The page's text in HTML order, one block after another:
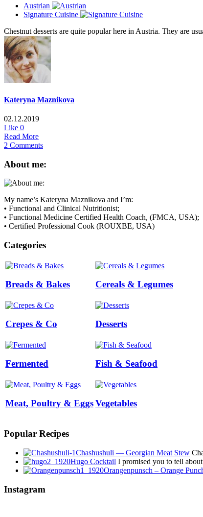
Austrian
Signature Cuisine
Chestnut desserts are quite popular here in Austria. They are
Kateryna Maznikova
02.12.2019
Like 0
Read More
2 Comments
About me:
My name’s Kateryna Maznikova and I’m:
• Functional and Clinical Nutritionist;
• Functional Medicine Certified Health Coach, (FMCA, USA);
• Certified Professional Cook (ROUXBE, USA)
Categories
Breads & Bakes Cereals & Legumes
Crepes & Co Desserts
Fermented Fish & Seafood
Meat, Poultry & EggsVegetables
Popular Recipes
Chashushuli — Georgian Meat Stew
Hugo Cocktail I promised you to tell
Orangenpunsch – Orange
Instagram